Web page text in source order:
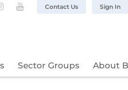
Sector Groups About
Contact Us Sign In
on LinkedIn
BECBC on Twitter
Follow BECBC on Instagram
Follow BECBC on